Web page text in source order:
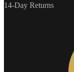
14-Day Returns